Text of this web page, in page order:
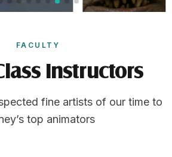
FACULTY
Instructors
fine artists of our time to
top animators